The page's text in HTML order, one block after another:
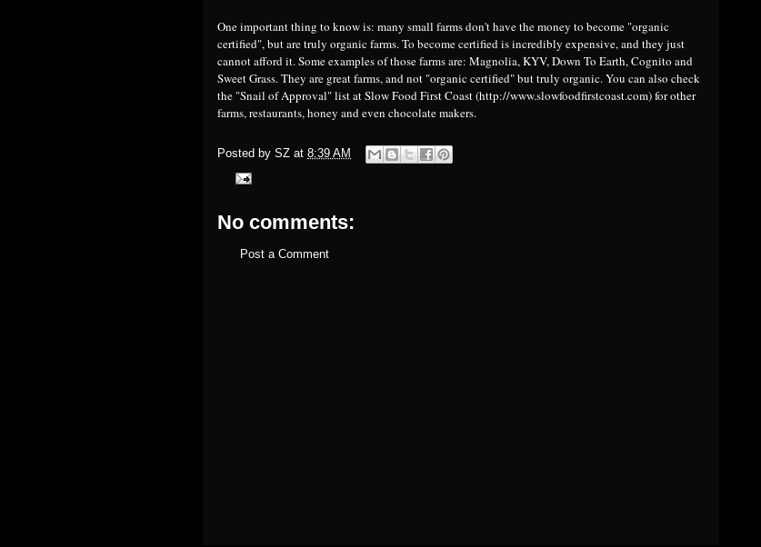
One important thing to know is: many small farms don't have the money to become "organic
certified", but are truly organic farms. To become certified is incredibly expensive, and they just
cannot afford it. Some examples of those farms are: Magnolia, KYV, Down To Earth, Cognito and
Sweet Grass. They are great farms, and not "organic certified" but truly organic. You can also check
the "Snail of Approval" list at Slow Food First Coast (http://www.slowfoodfirstcoast.com) for other
farms, restaurants, honey and even chocolate makers.
Posted by SZ at 8:39 AM
No comments:
Post a Comment